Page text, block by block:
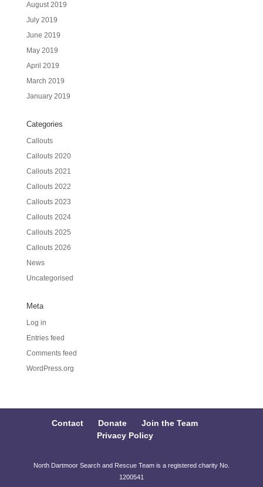
August 2019
July 2019
June 2019
May 2019
April 2019
March 2019
January 2019
Categories
Callouts
Callouts 2020
Callouts 2021
Callouts 2022
Callouts 2023
Callouts 2024
Callouts 2025
Callouts 2026
News
Uncategorised
Meta
Log in
Entries feed
Comments feed
WordPress.org
Contact Donate
Join the Team
Privacy Policy
North Dartmoor Search and Rescue Team is a registered charity No.
1200541